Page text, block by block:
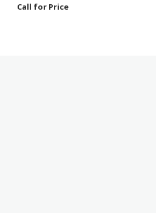
Call for Price